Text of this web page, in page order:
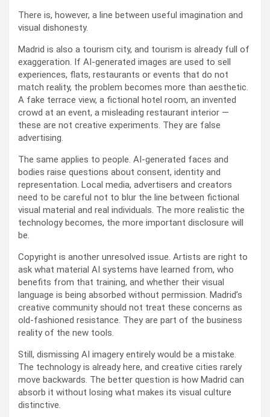
There is, however, a line between useful imagination and
visual dishonesty.
Madrid is also a tourism city, and tourism is already full of
exaggeration. If AI-generated images are used to sell
experiences, flats, restaurants or events that do not
match reality, the problem becomes more than aesthetic.
A fake terrace view, a fictional hotel room, an invented
crowd at an event, a misleading restaurant interior —
these are not creative experiments. They are false
advertising.
The same applies to people. AI-generated faces and
bodies raise questions about consent, identity and
representation. Local media, advertisers and creators
need to be careful not to blur the line between fictional
visual material and real individuals. The more realistic the
technology becomes, the more important disclosure will
be.
Copyright is another unresolved issue. Artists are right to
ask what material AI systems have learned from, who
benefits from that training, and whether their visual
language is being absorbed without permission. Madrid’s
creative community should not treat these concerns as
old-fashioned resistance. They are part of the business
reality of the new tools.
Still, dismissing AI imagery entirely would be a mistake.
The technology is already here, and creative cities rarely
move backwards. The better question is how Madrid can
absorb it without losing what makes its visual culture
distinctive.